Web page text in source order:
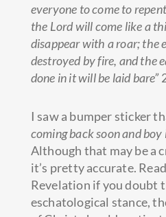
everyone to come to
the Lord will come like a
disappear with a roar; the
destroyed by fire, and the
done in it will be laid bare”
I saw a bumper sticker
coming back soon and boy
Although that may be a
it’s pretty accurate.
Revelation if you doubt
eschatological stance,